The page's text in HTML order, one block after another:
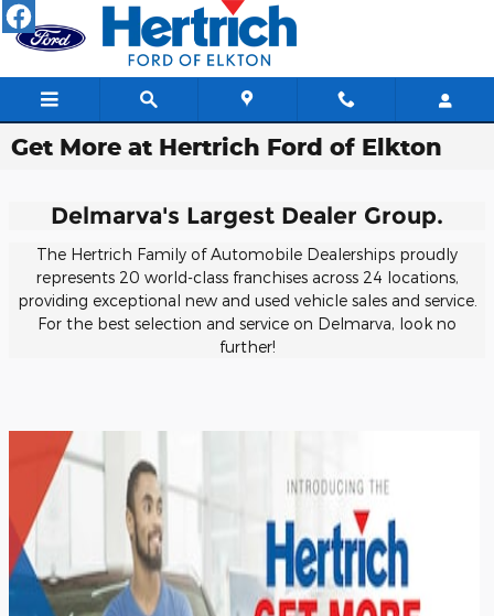
Skip to main content
Get More at Hertrich Ford of Elkton
Delmarva's Largest Dealer Group.
The Hertrich Family of Automobile Dealerships proudly
represents 20 world-class franchises across 24 locations,
providing exceptional new and used vehicle sales and service.
For the best selection and service on Delmarva, look no
further!